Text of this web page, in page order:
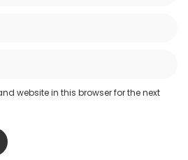
website in this browser for the next